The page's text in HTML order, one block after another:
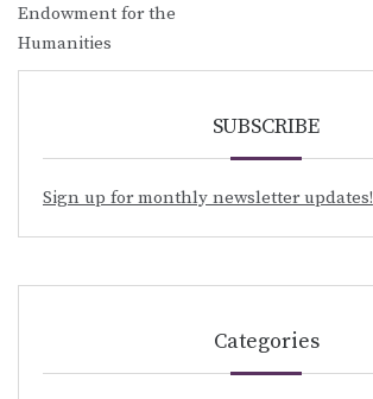
Endowment for the
Humanities
SUBSCRIBE
Sign up for monthly newsletter updates!
Categories